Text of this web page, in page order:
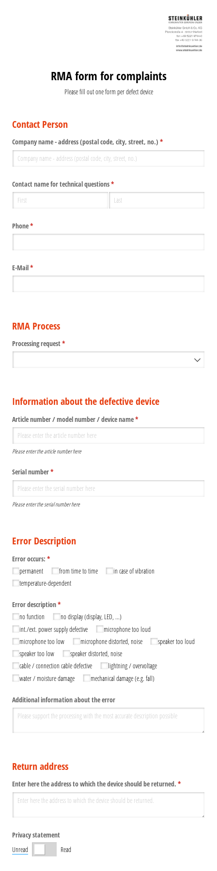
RMA form for complaints
Please fill out one form per defect device
Contact Person
Company name - address (postal code, city, street, no.) *
(required)
Contact name for technical questions*
(required)
Phone*
(required)
E-Mail*
(required)
RMA Process
Processing request*
(required)
Information about the defective device
Article number /​ model number /​ device name*
(required)
Please enter the article number here
Serial number*
(required)
Please enter the serial number here
Error Description
Error occurs: *
(required)
permanent
from time to time
in case of vibration
temperature-dependent
Error description*
(required)
no function
no display (display, LED, ...)
int./​ext. power supply defective
microphone too loud
microphone too low
microphone distorted, noise
speaker too loud
speaker too low
speaker distorted, noise
cable /​ connection cable defective
lightning /​ overvoltage
water /​ moisture damage
mechanical damage (e.g. fall)
Additional information about the error
Return address
Enter here the address to which the device should be returned. *
(required)
Privacy statement
Unread
Read